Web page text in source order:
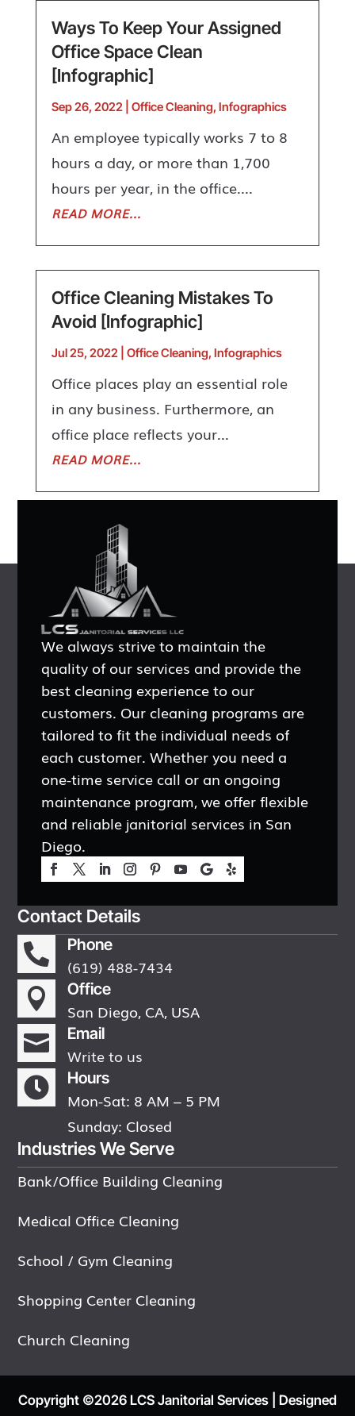
Ways To Keep Your Assigned
Office Space Clean
[Infographic]
Sep 26, 2022| Office Cleaning, Infographics
An employee typically works 7 to 8
hours a day, or more than 1,700
hours per year, in the office....
READ MORE...
Office Cleaning Mistakes To
Avoid [Infographic]
Jul 25, 2022| Office Cleaning, Infographics
Office places play an essential role
in any business. Furthermore, an
office place reflects your...
READ MORE...
We always strive to maintain the
quality of our services and provide the
best cleaning experience to our
customers. Our cleaning programs are
tailored to fit the individual needs of
each customer. Whether you need a
one-time service call or an ongoing
maintenance program, we offer flexible
and reliable janitorial services in San
Diego.
Contact Details
 Phone
(619) 488-7434
 Office
San Diego, CA, USA
 Email
Write to us
 Hours
Mon-Sat: 8 AM – 5 PM
Sunday: Closed
Industries We Serve
Bank/Office Building Cleaning
Medical Office Cleaning
School / Gym Cleaning
Shopping Center Cleaning
Church Cleaning
Copyright ©2026 LCS Janitorial Services | Designed